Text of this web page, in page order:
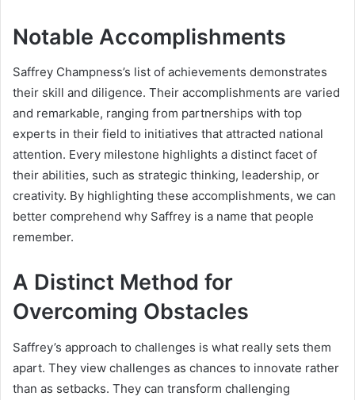
Notable Accomplishments
Saffrey Champness’s list of achievements demonstrates
their skill and diligence. Their accomplishments are varied
and remarkable, ranging from partnerships with top
experts in their field to initiatives that attracted national
attention. Every milestone highlights a distinct facet of
their abilities, such as strategic thinking, leadership, or
creativity. By highlighting these accomplishments, we can
better comprehend why Saffrey is a name that people
remember.
A Distinct Method for
Overcoming Obstacles
Saffrey’s approach to challenges is what really sets them
apart. They view challenges as chances to innovate rather
than as setbacks. They can transform challenging